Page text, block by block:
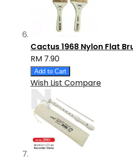
Cactus 1968 Nylon Flat
RM 7.90
Add to Cart
Wish List Compare